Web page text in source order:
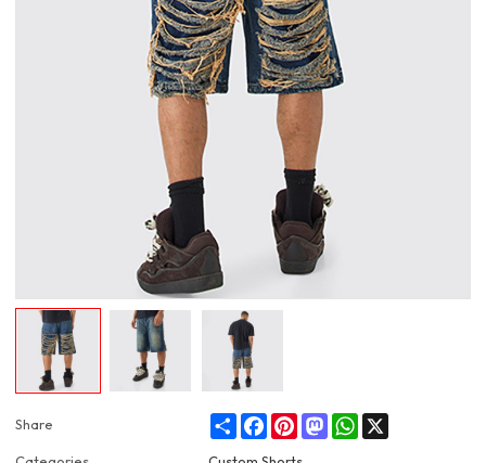
Share ShareFacebookPinterestMastodonWhatsApp